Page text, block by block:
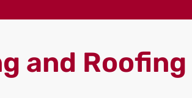
and Roofing